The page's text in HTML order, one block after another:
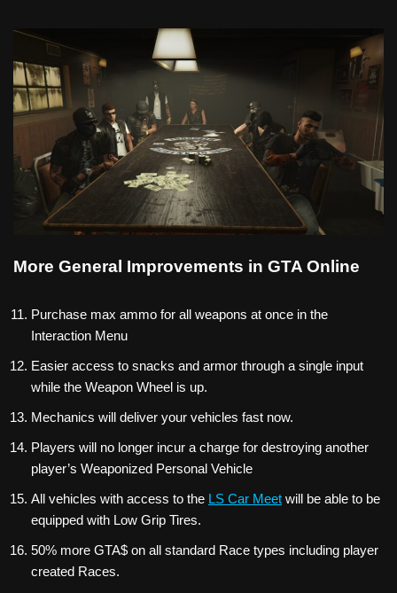
More General Improvements in GTA Online
Purchase max ammo for all weapons at once in the
Interaction Menu
Easier access to snacks and armor through a single input
while the Weapon Wheel is up.
Mechanics will deliver your vehicles fast now.
Players will no longer incur a charge for destroying another
player’s Weaponized Personal Vehicle
All vehicles with access to the LS Car Meet will be able to be
equipped with Low Grip Tires.
50% more GTA$ on all standard Race types including player
created Races.